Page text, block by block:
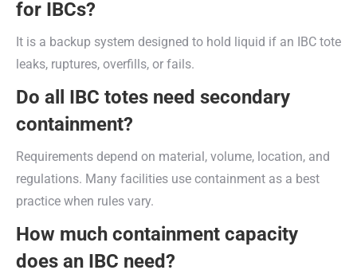
for IBCs?
It is a backup system designed to hold liquid if an IBC tote
leaks, ruptures, overfills, or fails.
Do all IBC totes need secondary
containment?
Requirements depend on material, volume, location, and
regulations. Many facilities use containment as a best
practice when rules vary.
How much containment capacity
does an IBC need?